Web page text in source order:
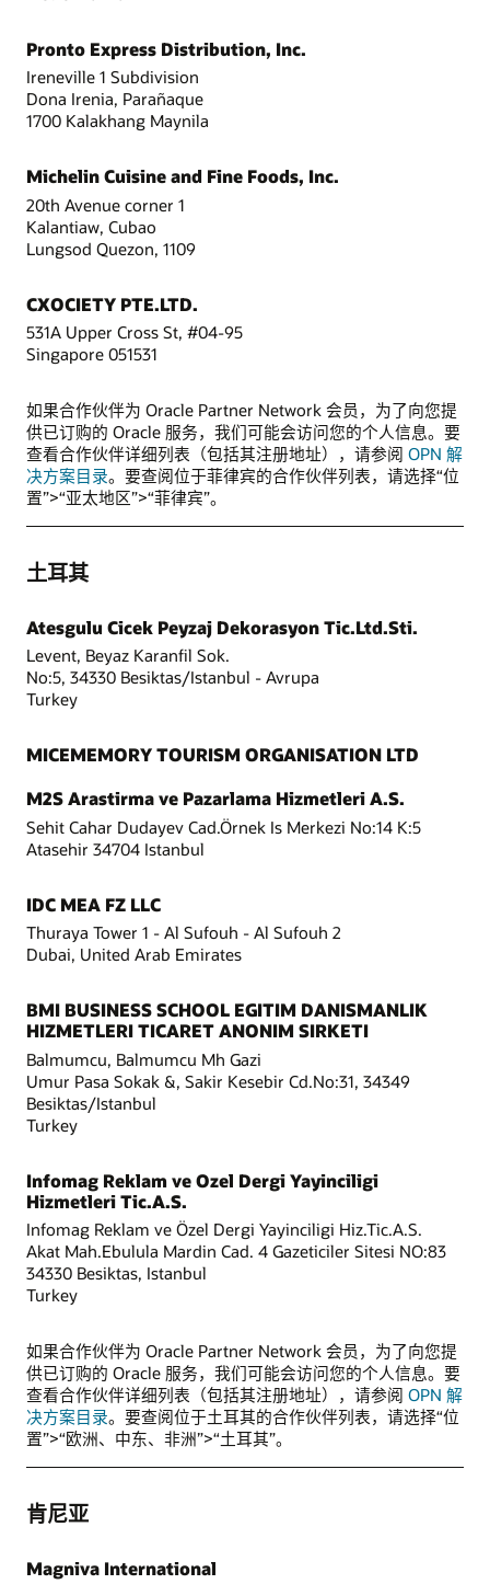
Pronto Express Distribution, Inc.
Ireneville 1 Subdivision
Dona Irenia, Parañaque
1700 Kalakhang Maynila
Michelin Cuisine and Fine Foods, Inc.
20th Avenue corner 1
Kalantiaw, Cubao
Lungsod Quezon, 1109
CXOCIETY PTE.LTD.
531A Upper Cross St, #04-95
Singapore 051531
如果合作伙伴为 Oracle Partner Network 会员，为了向您提
供已订购的 Oracle 服务，我们可能会访问您的个人信息。要
查看合作伙伴详细列表（包括其注册地址），请参阅 OPN 解
决方案目录。要查阅位于菲律宾的合作伙伴列表，请选择“位
置”>“亚太地区”>“菲律宾”。
土耳其
Atesgulu Cicek Peyzaj Dekorasyon Tic.Ltd.Sti.
Levent, Beyaz Karanfil Sok.
No:5, 34330 Besiktas/Istanbul - Avrupa
Turkey
MICEMEMORY TOURISM ORGANISATION LTD
M2S Arastirma ve Pazarlama Hizmetleri A.S.
Sehit Cahar Dudayev Cad.Örnek Is Merkezi No:14 K:5
Atasehir 34704 Istanbul
IDC MEA FZ LLC
Thuraya Tower 1 - Al Sufouh - Al Sufouh 2
Dubai, United Arab Emirates
BMI BUSINESS SCHOOL EGITIM DANISMANLIK
HIZMETLERI TICARET ANONIM SIRKETI
Balmumcu, Balmumcu Mh Gazi
Umur Pasa Sokak &, Sakir Kesebir Cd.No:31, 34349
Besiktas/Istanbul
Turkey
Infomag Reklam ve Ozel Dergi Yayinciligi
Hizmetleri Tic.A.S.
Infomag Reklam ve Özel Dergi Yayinciligi Hiz.Tic.A.S.
Akat Mah.Ebulula Mardin Cad. 4 Gazeticiler Sitesi NO:83
34330 Besiktas, Istanbul
Turkey
如果合作伙伴为 Oracle Partner Network 会员，为了向您提
供已订购的 Oracle 服务，我们可能会访问您的个人信息。要
查看合作伙伴详细列表（包括其注册地址），请参阅 OPN 解
决方案目录。要查阅位于土耳其的合作伙伴列表，请选择“位
置”>“欧洲、中东、非洲”>“土耳其”。
肯尼亚
Magniva International